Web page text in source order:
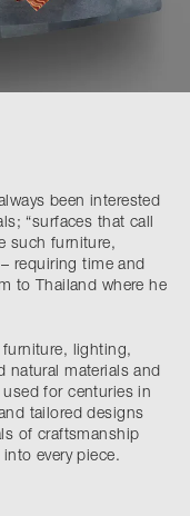
been interested
“surfaces that call
such furniture,
requiring time and
to Thailand where he
lighting,
natural materials and
for centuries in
tailored designs
of craftsmanship
every piece.